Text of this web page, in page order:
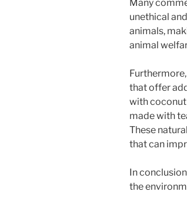
Many
unethical
animals,
animal
that offer
with coconut
made with
These
that can
In
the